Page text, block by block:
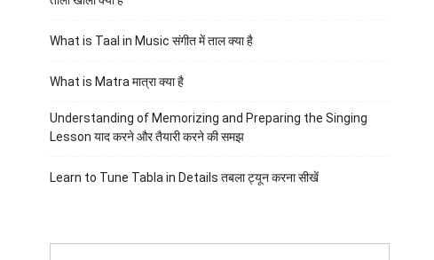
What is Taal in Music संगीत में ताल क्या है
What is Matra मात्रा क्या है
Understanding of Memorizing and Preparing the Singing
Lesson याद करने और तैयारी करने की समझ
Learn to Tune Tabla in Details तबला ट्यून करना सीखें